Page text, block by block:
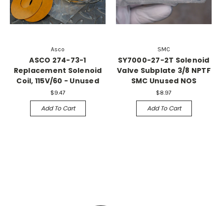
Asco
ASCO 274-73-1
Replacement Solenoid
Coil, 115V/60 - Unused
$9.47
Add To Cart
SMC
SY7000-27-2T Solenoid
Valve Subplate 3/8 NPTF
SMC Unused NOS
$8.97
Add To Cart